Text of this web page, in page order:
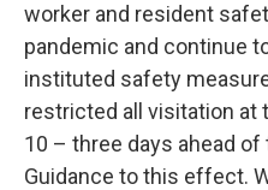
worker and resident
pandemic and continue
instituted safety
restricted all visitation at
10 – three days ahead of
Guidance to this effect.